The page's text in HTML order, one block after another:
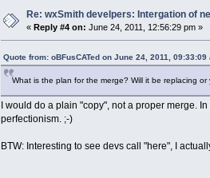
Re: wxSmith develpers: Intergation of
«Reply #4 on: June 24, 2011, 12:56:29 pm »
Quote from: oBFusCATed on June 24, 2011, 09:33:09
What is the plan for the merge? Will it be replacing or
I would do a plain "copy", not a proper merge.
perfectionism. ;-)
BTW: Interesting to see devs call "here", I